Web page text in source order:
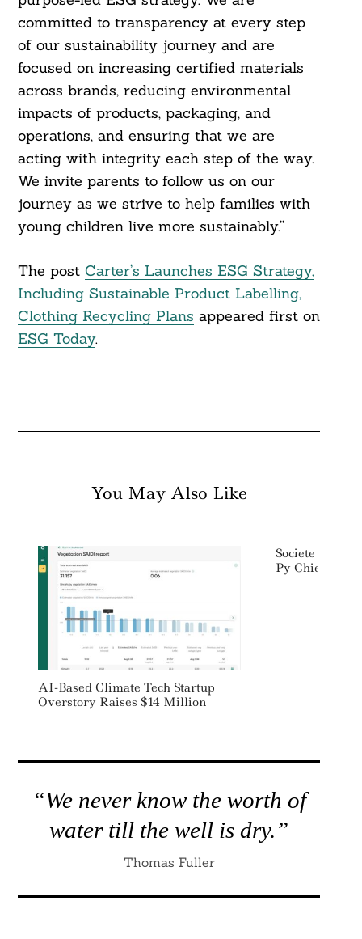
committed to transparency at every step
of our sustainability journey and are
focused on increasing certified materials
across brands, reducing environmental
impacts of products, packaging, and
operations, and ensuring that we are
acting with integrity each step of the way.
We invite parents to follow us on our
journey as we strive to help families with
young children live more sustainably.”
The post Carter’s Launches ESG Strategy,
Including Sustainable Product Labelling,
Clothing Recycling Plans appeared first on
ESG Today.
You May Also Like
AI-Based Climate Tech Startup
Overstory Raises $14 Million
Societe
Py Chief
“We never know the worth of
water till the well is dry.”
Thomas Fuller